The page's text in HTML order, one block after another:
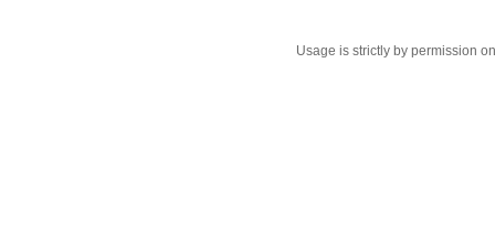
Usage is strictly by permission